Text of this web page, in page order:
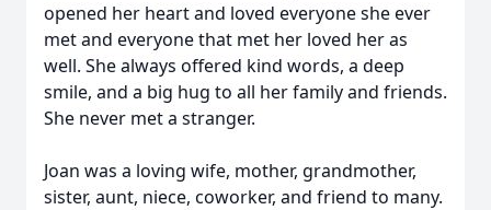
opened her heart and loved everyone she ever
met and everyone that met her loved her as
well. She always offered kind words, a deep
smile, and a big hug to all her family and friends.
She never met a stranger.
Joan was a loving wife, mother, grandmother,
sister, aunt, niece, coworker, and friend to many.